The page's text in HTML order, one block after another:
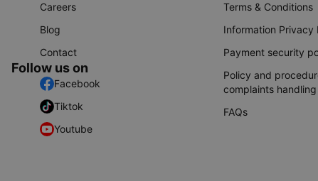
Careers
Blog
Contact
Follow us on
Facebook
Tiktok
Youtube
Terms & Conditions
Information Privacy
Payment security
Policy and
complaints handling
FAQs